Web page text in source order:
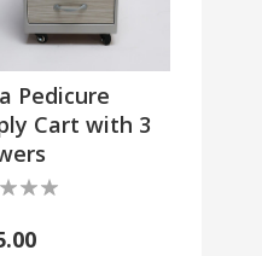
Pedicure
Cart with 3